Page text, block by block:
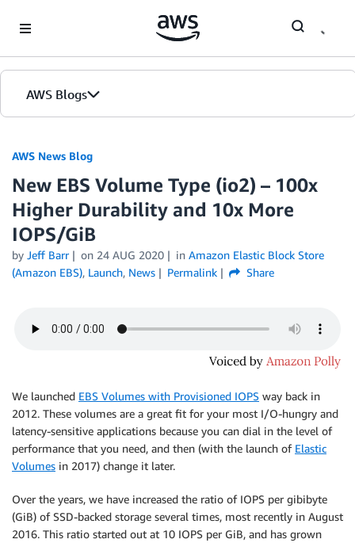
AWS Blogs
AWS News Blog
New EBS Volume Type (io2) – 100x
Higher Durability and 10x More
IOPS/GiB
by Jeff Barr on 24 AUG 2020 in Amazon Elastic Block Store
(Amazon EBS), Launch, News Permalink Share
We launched EBS Volumes with Provisioned IOPS way back in
2012. These volumes are a great fit for your most I/O-hungry and
latency-sensitive applications because you can dial in the level of
performance that you need, and then (with the launch of Elastic
Volumes in 2017) change it later.
Over the years, we have increased the ratio of IOPS per gibibyte
(GiB) of SSD-backed storage several times, most recently in August
2016. This ratio started out at 10 IOPS per GiB, and has grown